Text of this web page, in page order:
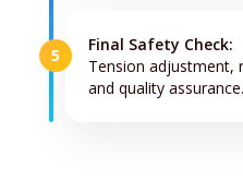
5
Final Safety Check:
Tension adjustment,
and quality assurance.